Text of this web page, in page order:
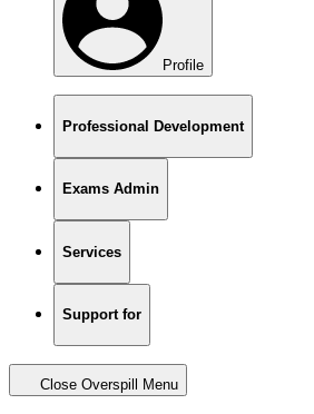
Profile
Professional Development
Exams Admin
Services
Support for
Close Overspill Menu